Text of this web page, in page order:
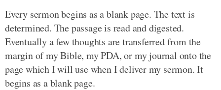
Every sermon begins as a blank page. The text is
determined. The passage is read and digested.
Eventually a few thoughts are transferred from the
margin of my Bible, my PDA, or my journal onto the
page which I will use when I deliver my sermon. It
begins as a blank page.